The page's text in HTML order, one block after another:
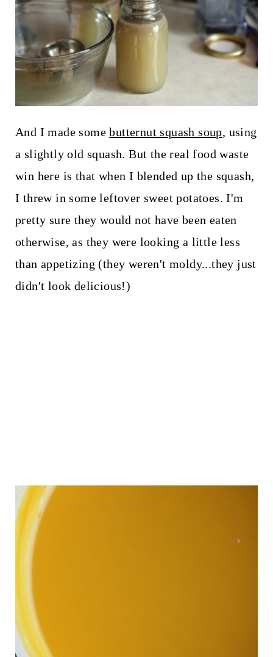
And I made somebutternut squash soup, using
a slightly old squash. But the real food waste
win here is that when I blended up the squash,
I threw in some leftover sweet potatoes. I'm
pretty sure they would not have been eaten
otherwise, as they were looking a little less
than appetizing (they weren't moldy...they just
didn't look delicious!)